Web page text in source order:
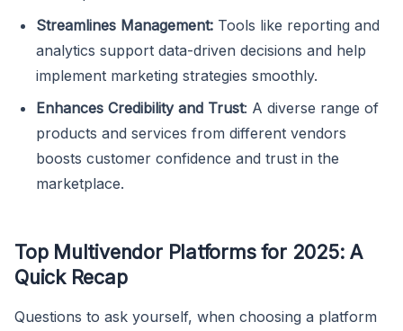
Streamlines Management: Tools like reporting and
analytics support data-driven decisions and help
implement marketing strategies smoothly.
Enhances Credibility and Trust: A diverse range of
products and services from different vendors
boosts customer confidence and trust in the
marketplace.
Top Multivendor Platforms for 2025: A
Quick Recap
Questions to ask yourself, when choosing a platform